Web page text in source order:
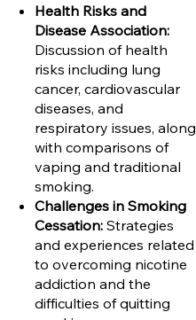
Health Risks and
Disease Association:
Discussion of health
risks including lung
cancer, cardiovascular
diseases, and
respiratory issues, along
with comparisons of
vaping and traditional
smoking.
Challenges in Smoking
Cessation: Strategies
and experiences related
to overcoming nicotine
addiction and the
difficulties of quitting